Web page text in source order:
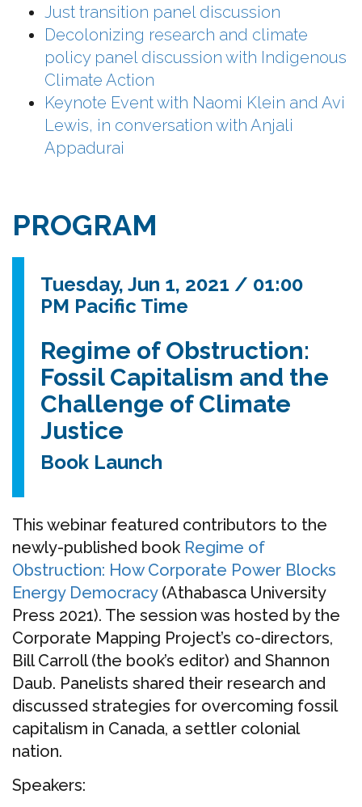
Just transition panel discussion
Decolonizing research and climate
policy panel discussion with Indigenous
Climate Action
Keynote Event with Naomi Klein and Avi
Lewis, in conversation with Anjali
Appadurai
PROGRAM
Tuesday, Jun 1, 2021 / 01:00
PM Pacific Time
Regime of Obstruction:
Fossil Capitalism and the
Challenge of Climate
Justice
Book Launch
This webinar featured contributors to the
newly-published book Regime of
Obstruction: How Corporate Power Blocks
Energy Democracy(Athabasca University
Press 2021). The session was hosted by the
Corporate Mapping Project’s co-directors,
Bill Carroll (the book’s editor) and Shannon
Daub. Panelists shared their research and
discussed strategies for overcoming fossil
capitalism in Canada, a settler colonial
nation.
Speakers: